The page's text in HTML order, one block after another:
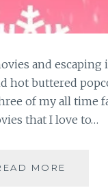
and
hot buttered
of my all time
that I love to…
MORE